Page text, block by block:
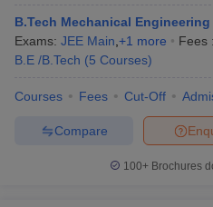
B.Tech Mechanical Engineering
Exams: JEE Main +1 more Fees :
B.E /B.Tech (5 Courses)
Courses Fees Cut-Off
Compare
100+ Brochures